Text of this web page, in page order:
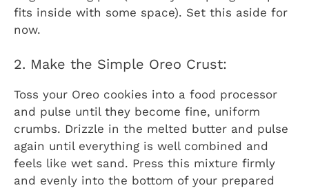
fits inside with some space). Set this aside for
now.
2. Make the Simple Oreo Crust:
Toss your Oreo cookies into a food processor
and pulse until they become fine, uniform
crumbs. Drizzle in the melted butter and pulse
again until everything is well combined and
feels like wet sand. Press this mixture firmly
and evenly into the bottom of your prepared